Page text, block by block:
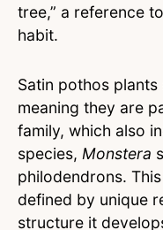
tree,” a reference
habit.
Satin pothos plants
meaning they are
family, which also
species, Monstera
philodendrons.
defined by unique
structure it